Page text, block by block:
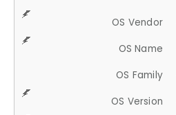
OS Vendor
OS Name
OS Family
OS Version